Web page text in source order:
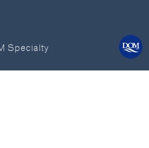
Specialty